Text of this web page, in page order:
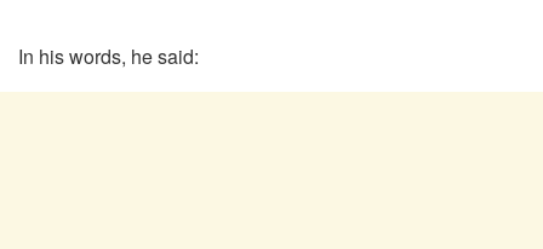
In his words, he said: